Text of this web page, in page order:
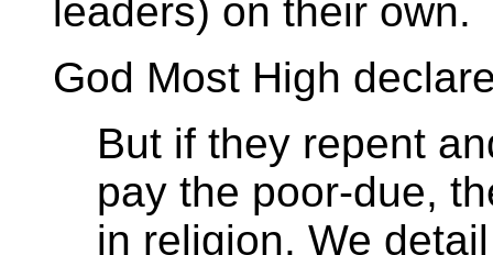
leaders) on their own.
God Most High
But if they repent
pay the poor-due,
in religion. We